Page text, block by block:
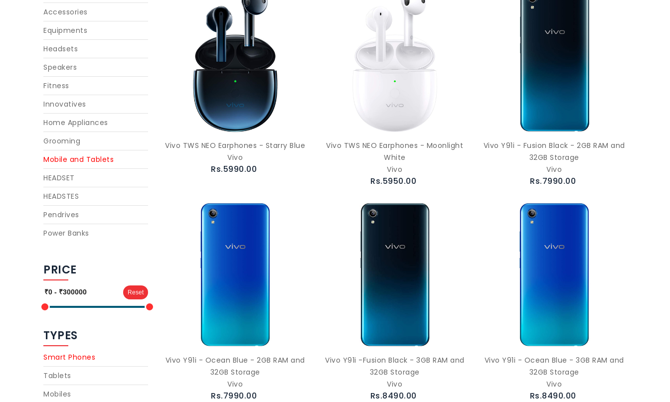
Accessories
Equipments
Headsets
Speakers
Fitness
Innovatives
Home Appliances
Grooming
Mobile and Tablets
HEADSET
HEADSTES
Pendrives
Power Banks
PRICE
Reset
TYPES
Smart Phones
Tablets
Mobiles
Vivo TWS NEO Earphones - Starry Blue
Vivo
Rs.5990.00
Vivo TWS NEO Earphones - Moonlight
White
Vivo
Rs.5950.00
Vivo Y91i - Fusion Black - 2GB RAM and
32GB Storage
Vivo
Rs.7990.00
Vivo Y91i - Ocean Blue - 2GB RAM and
32GB Storage
Vivo
Rs.7990.00
Vivo Y91i -Fusion Black - 3GB RAM and
32GB Storage
Vivo
Rs.8490.00
Vivo Y91i - Ocean Blue - 3GB RAM and
32GB Storage
Vivo
Rs.8490.00